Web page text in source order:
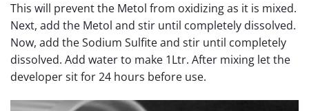
This will prevent the Metol from oxidizing as it is mixed.
Next, add the Metol and stir until completely dissolved.
Now, add the Sodium Sulfite and stir until completely
dissolved. Add water to make 1Ltr. After mixing let the
developer sit for 24 hours before use.